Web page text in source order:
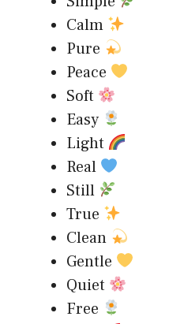
Calm
Pure
Peace
Soft
Easy
Light
Real
Still
True
Clean
Gentle
Quiet
Free